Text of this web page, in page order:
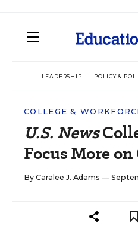
LEADERSHIP POLICY &
COLLEGE &
U.S. News
Focus More
By Caralee J. Adams —